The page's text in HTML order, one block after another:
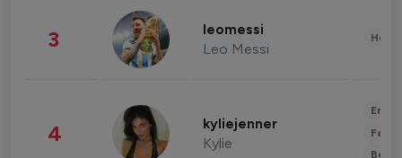
3 leomessi
Leo Messi
4 kyliejenner
Kylie